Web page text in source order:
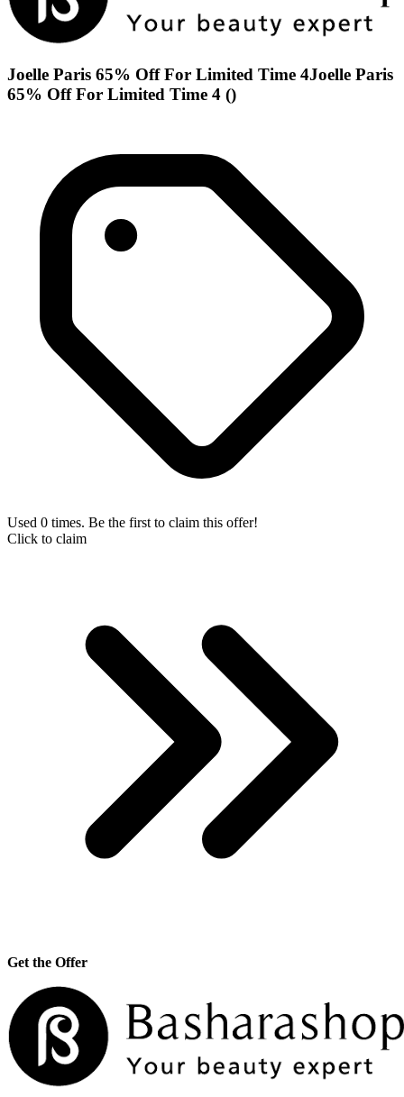
Joelle Paris 65% Off For Limited Time 4Joelle Paris
65% Off For Limited Time 4 ()
Used 0 times. Be the first to claim this offer!
Click to claim
Get the Offer